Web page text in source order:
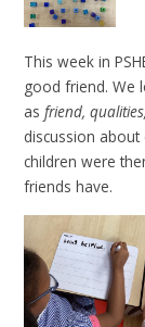
This week in
good friend. We
asfriend,
discussion
children were
friends have.